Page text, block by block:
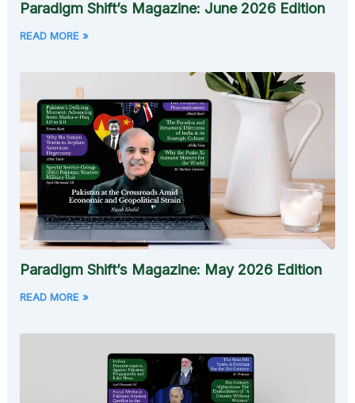
Paradigm Shift’s Magazine: June 2026 Edition
READ MORE »
Paradigm Shift’s Magazine: May 2026 Edition
READ MORE »